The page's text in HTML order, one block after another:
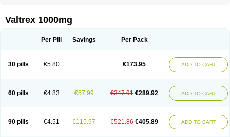
Zelitrex Zeltrix Zosvir
Valtrex 1000mg
Per Pill Savings Per Pack
30 pills €5.80 €173.95 ADD TO CART
60 pills €4.83 €57.99 €347.91 €289.92 ADD TO CART
90 pills €4.51 €115.97 €521.86 €405.89 ADD TO CART